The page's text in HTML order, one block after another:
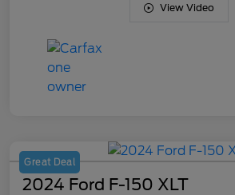
View Video
Great Deal
2024 Ford F-150 XLT